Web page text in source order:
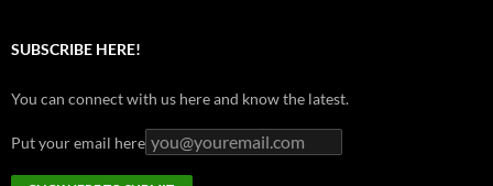
SUBSCRIBE HERE!
You can connect with us here and know the latest.
Put your email here